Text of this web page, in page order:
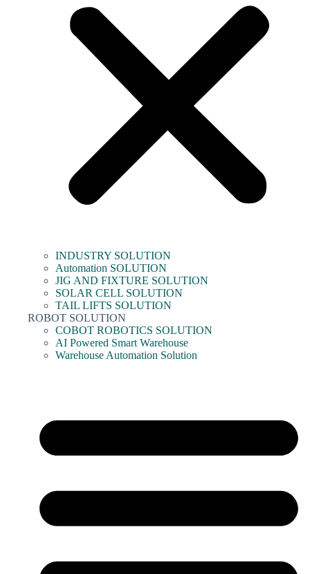
INDUSTRY SOLUTION
Automation SOLUTION
JIG AND FIXTURE SOLUTION
SOLAR CELL SOLUTION
TAIL LIFTS SOLUTION
ROBOT SOLUTION
COBOT ROBOTICS SOLUTION
AI Powered Smart Warehouse
Warehouse Automation Solution